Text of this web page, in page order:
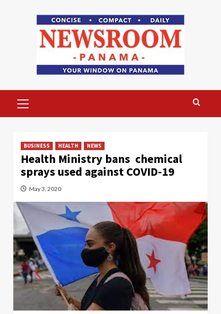
Menu
BUSINESS HEALTH NEWS
Health Ministry bans chemical
sprays used against COVID-19
May 3, 2020